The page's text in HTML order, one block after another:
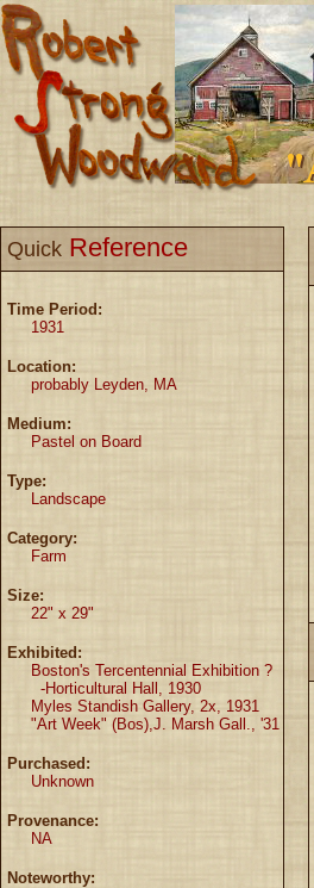
Quick Reference
Time Period:
1931
Location:
probably Leyden, MA
Medium:
Pastel on Board
Type:
Landscape
Category:
Farm
Size:
22" x 29"
Exhibited:
Boston's Tercentennial Exhibition ?
-Horticultural Hall, 1930
Myles Standish Gallery, 2x, 1931
"Art Week" (Bos),J. Marsh Gall., '31
Purchased:
Unknown
Provenance:
NA
Noteworthy: